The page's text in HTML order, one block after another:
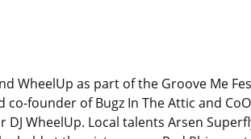
WheelUp as part of the Groove Me
founder of Bugz In The Attic and
WheelUp. Local talents Arsen